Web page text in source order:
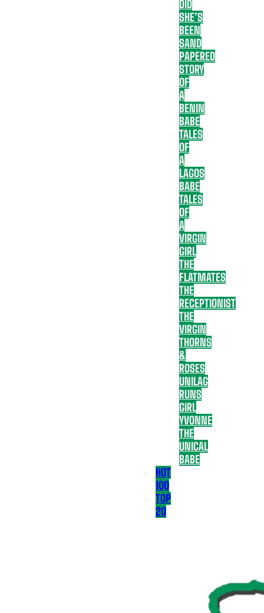
DID
SHE’S
BEEN
SAND
PAPERED
STORY
OF
A
BENIN
BABE
TALES
OF
A
LAGOS
BABE
TALES
OF
A
VIRGIN
GIRL
THE
FLATMATES
THE
RECEPTIONIST
THE
VIRGIN
THORNS
&
ROSES
UNILAG
RUNS
GIRL
YVONNE
THE
UNICAL
BABE
HOT
100
TOP
20